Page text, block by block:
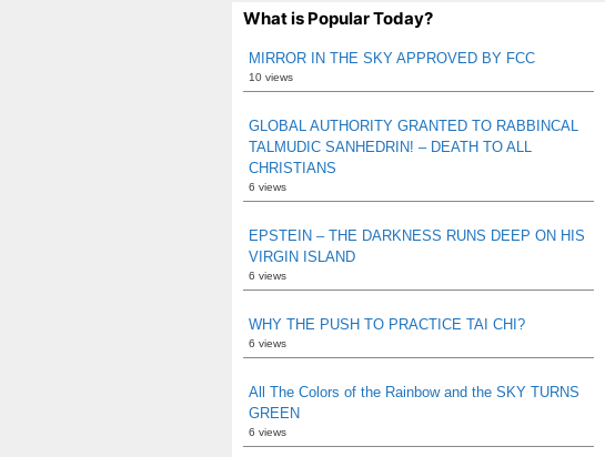
What is Popular Today?
MIRROR IN THE SKY APPROVED BY FCC
10 views
GLOBAL AUTHORITY GRANTED TO RABBINCAL
TALMUDIC SANHEDRIN! – DEATH TO ALL
CHRISTIANS
6 views
EPSTEIN – THE DARKNESS RUNS DEEP ON HIS
VIRGIN ISLAND
6 views
WHY THE PUSH TO PRACTICE TAI CHI?
6 views
All The Colors of the Rainbow and the SKY TURNS
GREEN
6 views